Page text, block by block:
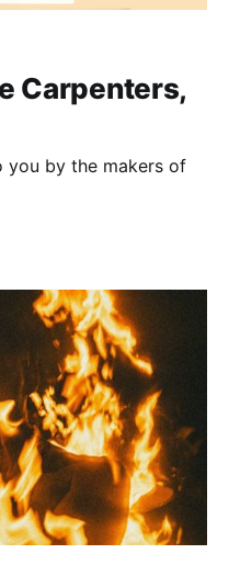
Carpenters,
you by the makers of